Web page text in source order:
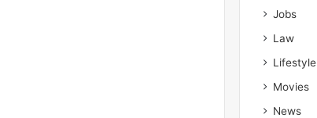
Jobs
Law
Lifestyle
Movies
News